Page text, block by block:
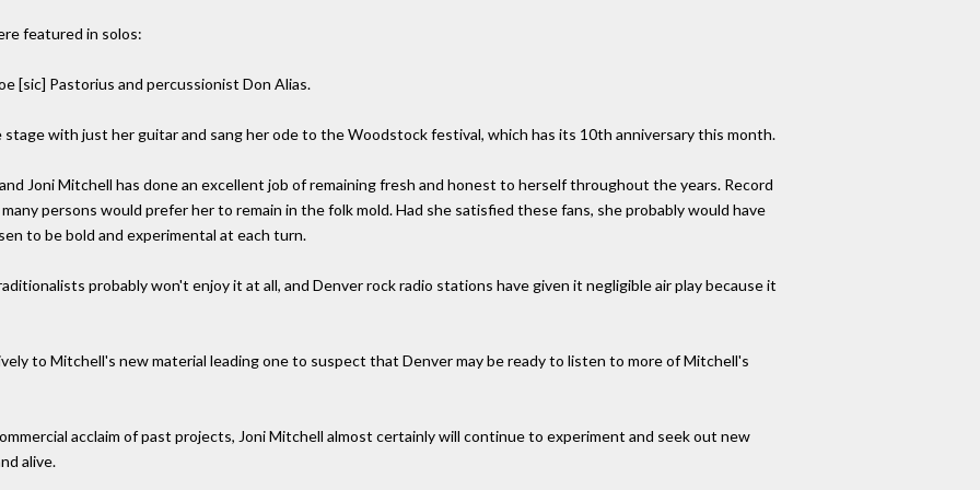
featured in solos:
[sic] Pastorius and percussionist Don Alias.
with just her guitar and sang her ode to the Woodstock festival, which has its 10th anniversary this month.
Joni Mitchell has done an excellent job of remaining fresh and honest to herself throughout the years. Record
persons would prefer her to remain in the folk mold. Had she satisfied these fans, she probably would have
to be bold and experimental at each turn.
probably won't enjoy it at all, and Denver rock radio stations have given it negligible air play because it
to Mitchell's new material leading one to suspect that Denver may be ready to listen to more of Mitchell's
acclaim of past projects, Joni Mitchell almost certainly will continue to experiment and seek out new
alive.